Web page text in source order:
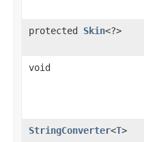
protected Skin<?>
void
StringConverter<T>